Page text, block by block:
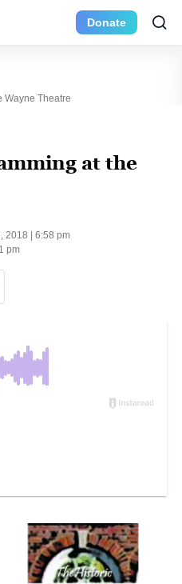
Donate
Wayne Theatre
at the
2018 | 6:58 pm
pm